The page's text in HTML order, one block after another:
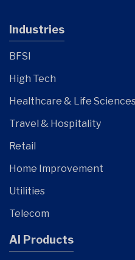
Industries
BFSI
High Tech
Healthcare & Life
Travel & Hospitality
Retail
Home Improvement
Utilities
Telecom
AI Products